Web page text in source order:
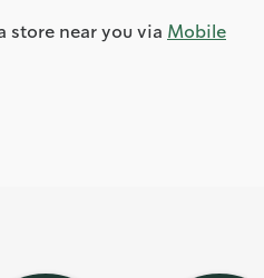
store near you via Mobile